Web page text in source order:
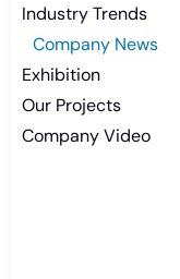
Industry Trends
Company News
Exhibition
Our Projects
Company Video